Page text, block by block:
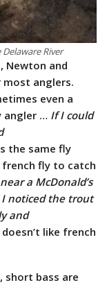
River
Newton and
anglers.
even a
angler … If I could
the same fly
fly to catch
a McDonald’s
noticed the trout
and
like french
short bass are